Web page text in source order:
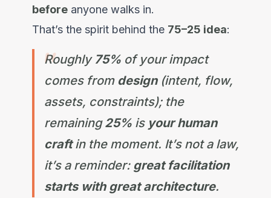
beforeanyone walks in.
That’s the spirit behind the 75–25 idea:
Roughly 75%of your impact
comes from design(intent, flow,
assets, constraints); the
remaining25%is your human
craftin the moment. It’s not a law,
it’s a reminder: great facilitation
starts with great architecture.